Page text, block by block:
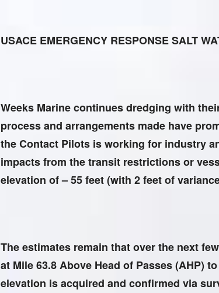
USACE EMERGENCY RESPONSE SALT
Weeks Marine continues dredging with
process and arrangements made have
the Contact Pilots is working for industry
impacts from the transit restrictions or
elevation of – 55 feet (with 2 feet of
The estimates remain that over the next
at Mile 63.8 Above Head of Passes (AHP)
elevation is acquired and confirmed via